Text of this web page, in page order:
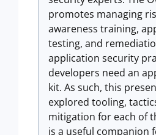
promotes managing
awareness training,
testing, and
application security
developers need an
kit. As such, this
explored tooling,
mitigation for each of
is a useful companion